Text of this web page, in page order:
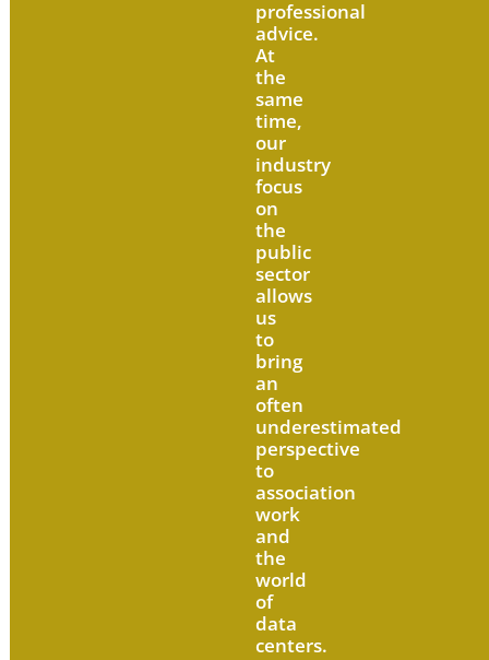
professional
advice.
At
the
same
time,
our
industry
focus
on
the
public
sector
allows
us
to
bring
an
often
underestimated
perspective
to
association
work
and
the
world
of
data
centers.